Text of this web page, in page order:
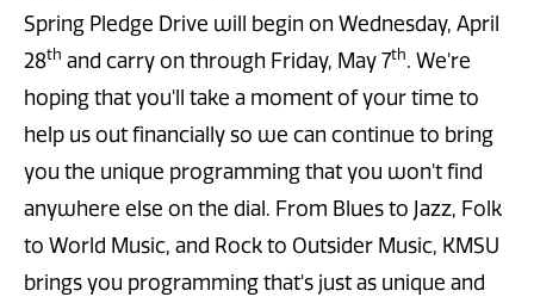
Spring Pledge Drive will begin on Wednesday, April
28th and carry on through Friday, May 7th. We're
hoping that you'll take a moment of your time to
help us out financially so we can continue to bring
you the unique programming that you won't find
anywhere else on the dial. From Blues to Jazz, Folk
to World Music, and Rock to Outsider Music, KMSU
brings you programming that's just as unique and